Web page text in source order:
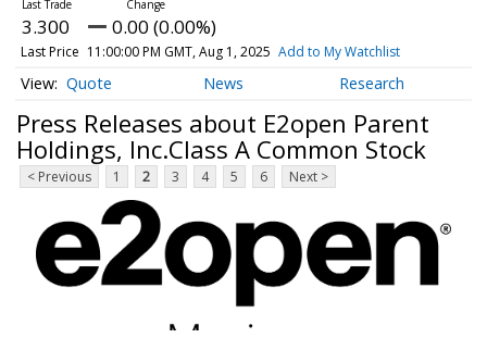
3.300 0.00 (0.00%)
Last Price 11:00:00 PM GMT, Aug 1, 2025 Add to My Watchlist
Quote News Research
Press Releases about E2open Parent
Holdings, Inc.Class A Common Stock
< Previous 1 2 3 4 5 6 Next >